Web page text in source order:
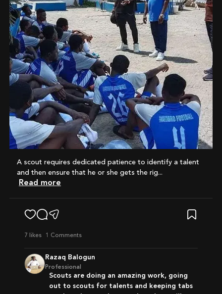
A scout requires dedicated patience to identify a talent
and then ensure that he or she gets the rig...
Read more
7 likes 1 Comments
Razaq Balogun
Professional
Scouts are doing an amazing work, going
out to scouts for talents and keeping tabs